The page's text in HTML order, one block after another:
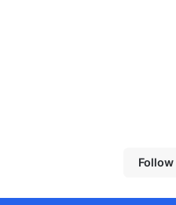
Follow